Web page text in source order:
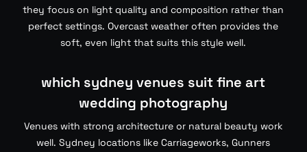
they focus on light quality and composition rather than
perfect settings. Overcast weather often provides the
soft, even light that suits this style well.
which sydney venues suit fine art
wedding photography
Venues with strong architecture or natural beauty work
well. Sydney locations like Carriageworks, Gunners